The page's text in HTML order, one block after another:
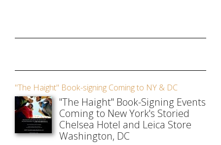
"The Haight" Book-signing Coming to NY & DC
"The Haight" Book-Signing Events
Coming to New York's Storied
Chelsea Hotel and Leica Store
Washington, DC